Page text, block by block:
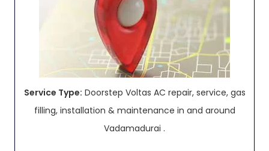
Service Type: Doorstep Voltas AC repair, service, gas
filling, installation & maintenance in and around
Vadamadurai .